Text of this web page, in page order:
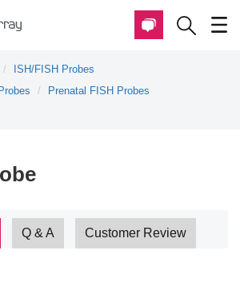
ISH/FISH Probes
Prenatal FISH Probes
Q & A Customer Review